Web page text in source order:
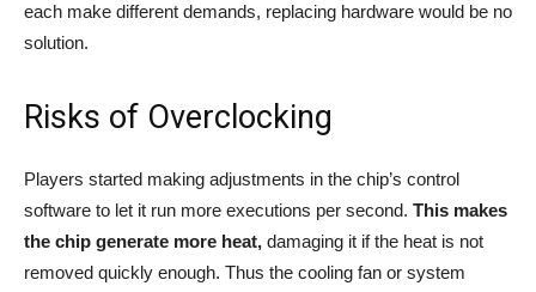
each make different demands, replacing hardware would be no
solution.
Risks of Overclocking
Players started making adjustments in the chip’s control
software to let it run more executions per second. This makes
the chip generate more heat, damaging it if the heat is not
removed quickly enough. Thus the cooling fan or system